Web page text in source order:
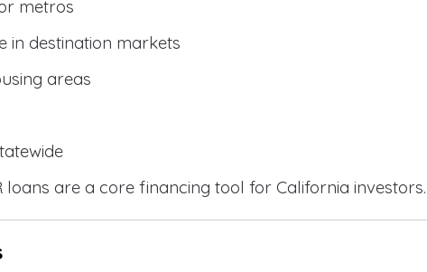
metros
in destination markets
areas
are a core financing tool for California investors.